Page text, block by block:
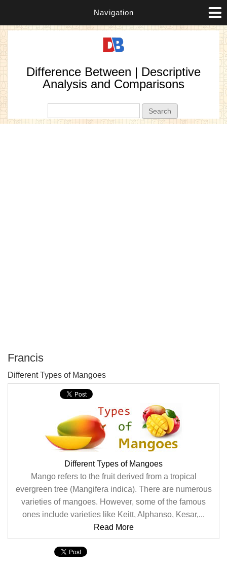
Navigation
Difference Between | Descriptive
Analysis and Comparisons
Francis
Different Types of Mangoes
Different Types of Mangoes
Mango refers to the fruit derived from a tropical
evergreen tree (Mangifera indica). There are numerous
varieties of mangoes. However, some of the famous
ones include varieties like Keitt, Alphanso, Kesar,...
Read More